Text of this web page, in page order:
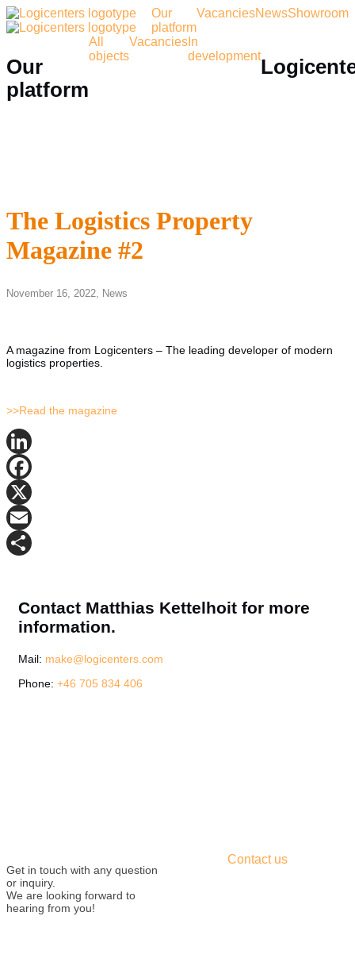
Our
platform
VacanciesNewsShowroom
Our
platform
All
objects
Vacancies In
development
The Logistics Property
Magazine #2
November 16, 2022, News
A magazine from Logicenters – The leading developer of modern
logistics properties.
>>Read the magazine
LinkedIn
Facebook
X
Email
Contact Matthias Kettelhoit for more
information.
Mail: make@logicenters.com
Phone: +46 705 834 406
Get in touch with any question
or inquiry.
We are looking forward to
hearing from you!
Contact us